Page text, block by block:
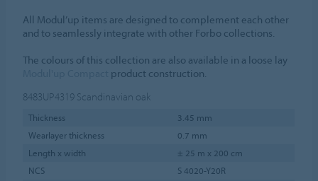
All Modul’up items are designed to complement each other
and to seamlessly integrate with other Forbo collections.
The colours of this collection are also available in a loose lay
product construction.
8483UP4319 Scandinavian oak
Thickness
3.45 mm
Wearlayer thickness
0.7 mm
Length x width
± 25 m x 200 cm
NCS
S 4020-Y20R